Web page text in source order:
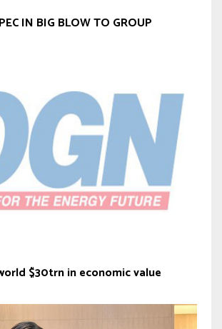
IN BIG BLOW TO GROUP
$30trn in economic value